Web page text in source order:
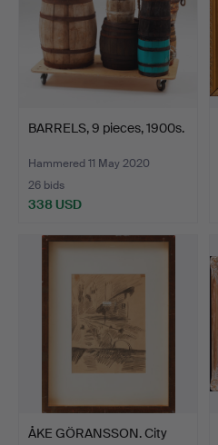
BARRELS, 9 pieces, 1900s.
Hammered 11 May 2020
26 bids
338 USD
ÅKE GÖRANSSON. City